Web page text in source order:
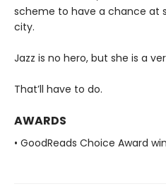
scheme to have a chance at
city.
Jazz is no hero, but she is a
That’ll have to do.
AWARDS
• GoodReads Choice Award